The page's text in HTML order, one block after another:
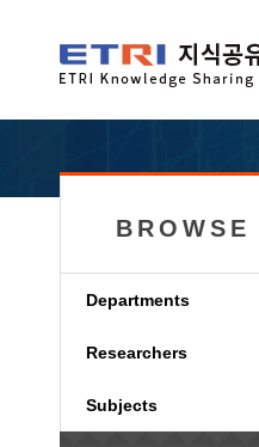
BROWSE
Departments
Researchers
Subjects